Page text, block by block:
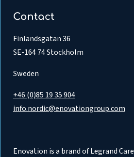
Contact
Finlandsgatan 36
SE-164 74 Stockholm
Sweden
+46 (0)85 19 35 904
info.nordic@enovationgroup.com
Enovation is a brand of Legrand Care